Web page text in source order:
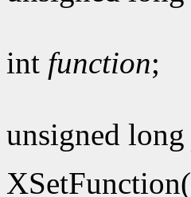
int function;
unsigned long
XSetFunction(